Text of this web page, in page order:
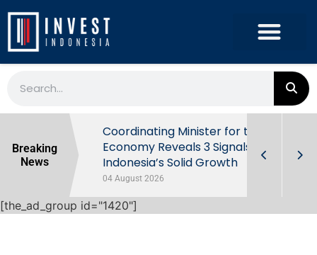
Breaking
News
Behind
Coordinating Minister for the
Economy Reveals 3 Signals of
Indonesia’s Solid Growth
04 August 2026
[the_ad_group id="1420"]